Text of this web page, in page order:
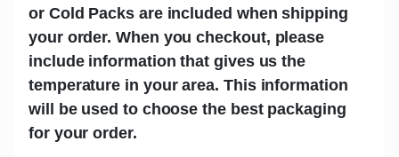
or Cold Packsare included when shipping
your order. When you checkout, please
include information that gives us the
temperature in your area. This information
will be used to choose the best packaging
for your order.